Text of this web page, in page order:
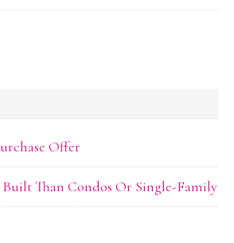
Offer
Built Than Condos Or Single-Family